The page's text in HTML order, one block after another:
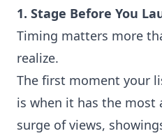
1. Stage Before You
Timing matters more
realize.
The first moment your
is when it has the
surge of views,